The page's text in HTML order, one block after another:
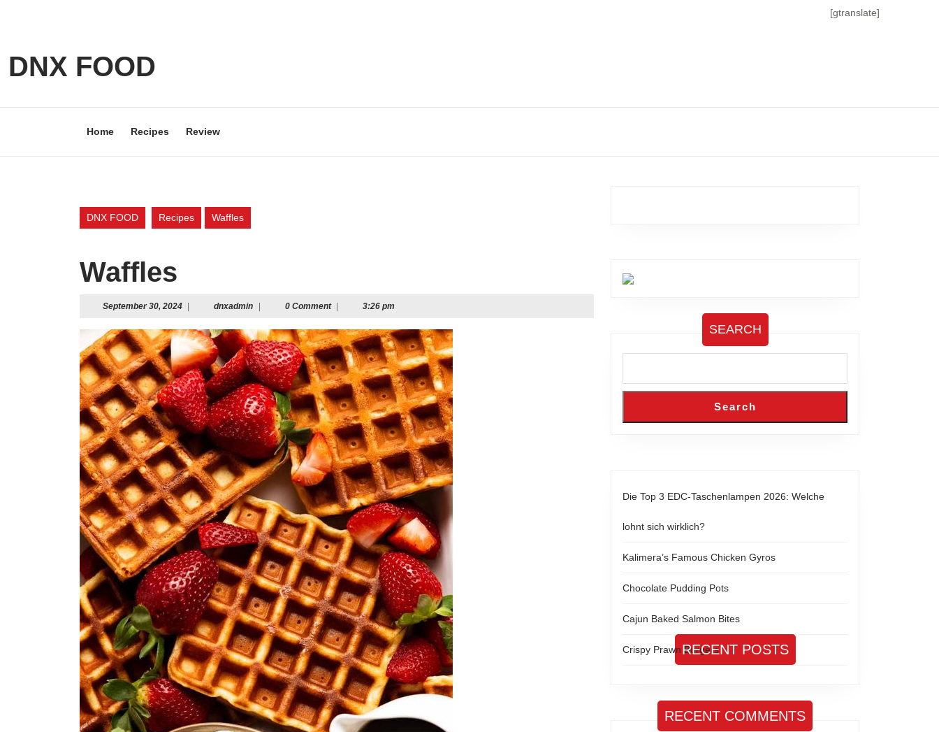
[gtranslate]
DNX FOOD
Home Recipes Review
DNX FOOD Recipes Waffles
Waffles
September 30, 2024September
2024
dnxadmindnxadmin0 Comment 3:26 pm
SEARCH
Search
Die Top 3 EDC-Taschenlampen 2026: Welche
lohnt sich wirklich?
Kalimera’s Famous Chicken Gyros
Chocolate Pudding Pots
Cajun Baked Salmon Bites
Crispy Prawn BurgersRECENT POSTS
RECENT COMMENTS